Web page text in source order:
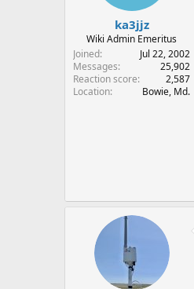
ka3jjz
Wiki Admin Emeritus
Joined
Jul 22, 2002
Messages
25,902
Reaction score
2,587
Location
Bowie, Md.